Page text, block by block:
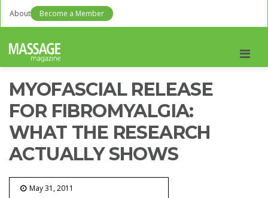
About Become a Member
MYOFASCIAL RELEASE
FOR FIBROMYALGIA:
WHAT THE RESEARCH
ACTUALLY SHOWS
May 31, 2011